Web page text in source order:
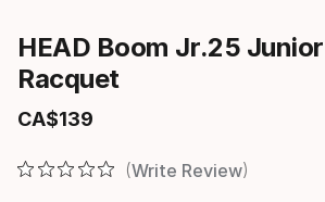
HEAD Boom Jr.25
Racquet
CA$139
Final price
Write Review